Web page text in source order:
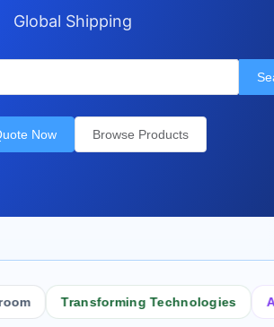
Global Shipping
Now Browse Products
Transforming Technologies